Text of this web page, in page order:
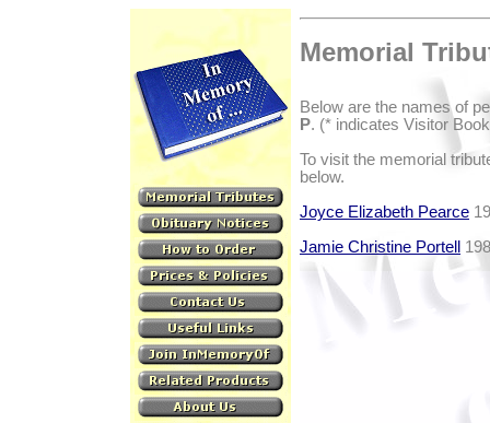
Memorial
Below are the names of
P. (* indicates Visitor
To visit the memorial
below.
Joyce Elizabeth Pearce
Jamie Christine Portell